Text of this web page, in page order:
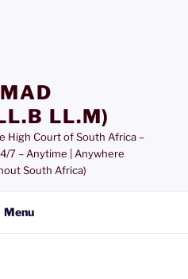
LL.M)
High Court of South Africa –
7 – Anytime | Anywhere
South Africa)
Menu